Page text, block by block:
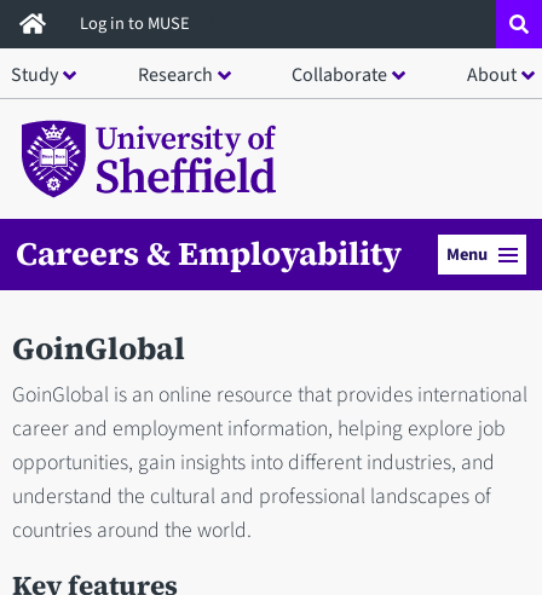
Skip
to
main
content
Log in to MUSE
Study Research Collaborate About
Careers & Employability Menu
GoinGlobal
GoinGlobal is an online resource that provides international
career and employment information, helping explore job
opportunities, gain insights into different industries, and
understand the cultural and professional landscapes of
countries around the world.
Key features